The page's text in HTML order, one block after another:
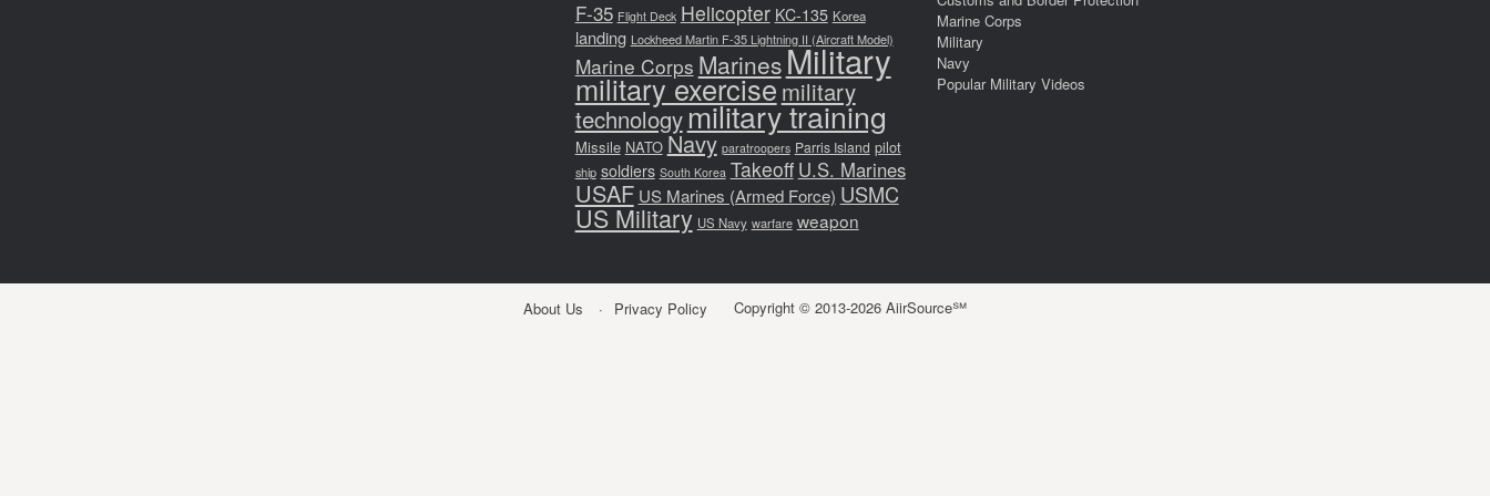
F-35 Flight Deck Helicopter KC-135 Korea
landing Lockheed Martin F-35 Lightning II (Aircraft Model)
Marine Corps MarinesMilitary
military exercisemilitary
technologymilitary training
Missile NATO Navy paratroopers Parris Island pilot
ship soldiers South Korea Takeoff U.S. Marines
USAF US Marines (Armed Force) USMC
US Military US Navy warfare weapon
Marine Corps
Military
Navy
Popular Military Videos
About Us Privacy Policy Copyright © 2013-2026 AiirSource℠